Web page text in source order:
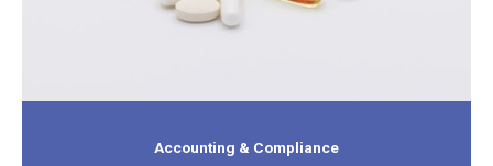
Accounting & Compliance